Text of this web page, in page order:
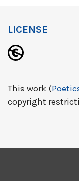
LICENSE
This work (
copyright